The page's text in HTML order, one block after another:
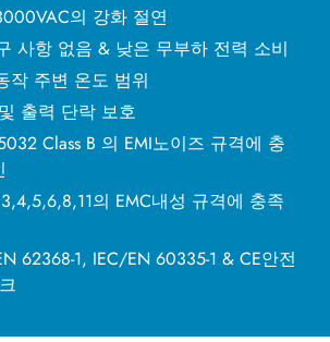
의 강화 절연
사항 없음 & 낮은 무부하 전력 소비
주변 온도 범위
출력 단락 보호
Class B 의 EMI노이즈 규격에 충
의 EMC내성 규격에 충족
62368-1, IEC/EN 60335-1 & CE안전
English
한국어